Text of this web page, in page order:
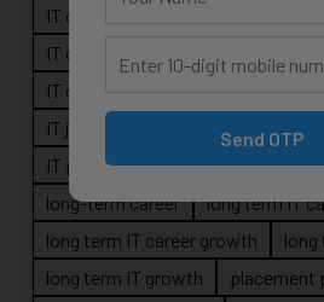
IT career planning
IT career roadmap
IT career strategy
IT job readiness
IT professional
IT professionals
job-oriented
long-term career
long term IT
long term IT career growth
long
long term IT growth
placement
Send OTP